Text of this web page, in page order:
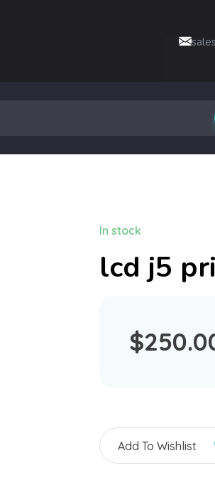
lcd j5
$
In stock
Add To Wishlist